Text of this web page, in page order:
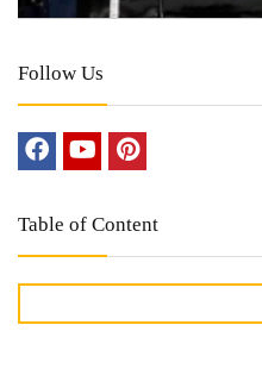
Follow Us
Table of Content